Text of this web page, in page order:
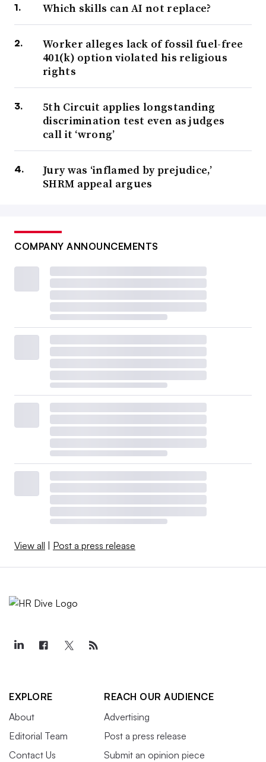
Which skills can AI not replace?
Worker alleges lack of fossil fuel-free
401(k) option violated his religious
rights
5th Circuit applies longstanding
discrimination test even as judges
call it ‘wrong’
Jury was ‘inflamed by prejudice,’
SHRM appeal argues
COMPANY ANNOUNCEMENTS
View all Post a press release
EXPLORE
About
Editorial Team
Contact Us
REACH OUR AUDIENCE
Advertising
Post a press release
Submit an opinion piece